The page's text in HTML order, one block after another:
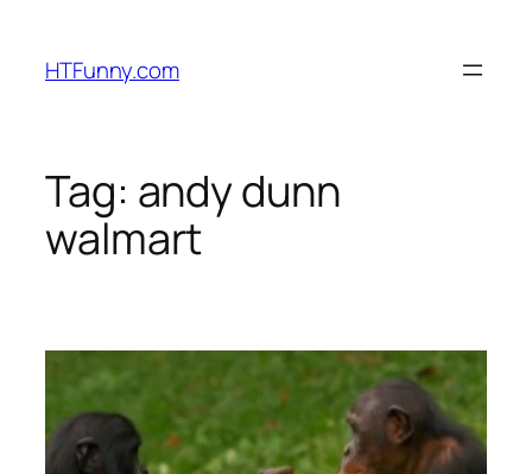
HTFunny.com
Tag: andy dunn
walmart